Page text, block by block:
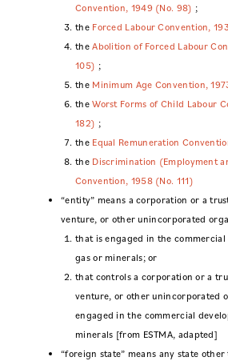
Convention, 1949 (No. 98) ;
the Forced Labour Convention,
theAbolition of Forced Labour
105) ;
the Minimum Age Convention,
theWorst Forms of Child Labour
182) ;
the Equal Remuneration
the Discrimination (Employment
Convention, 1958 (No. 111)
“entity” means a corporation or a
venture, or other unincorporated
that is engaged in the
gas or minerals; or
that controls a corporation or a
venture, or other unincorporated
engaged in the commercial
minerals [from ESTMA, adapted]
“foreign state” means any state